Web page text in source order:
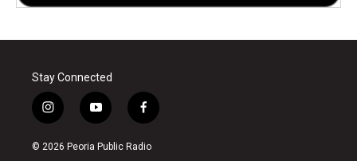
Stay Connected
i
n
s
y
o
u
f
a
c
© 2026 Peoria Public Radio